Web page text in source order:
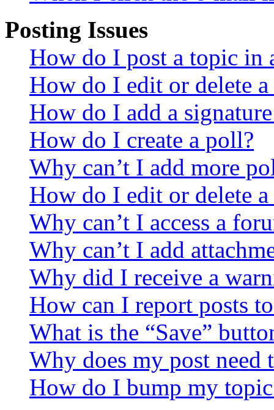
Posting Issues
How do I post a topic in
How do I edit or delete a
How do I add a
How do I create a poll?
Why can’t I add more
How do I edit or delete
Why can’t I access a
Why can’t I add
Why did I receive a
How can I report posts
What is the “Save”
Why does my post need
How do I bump my